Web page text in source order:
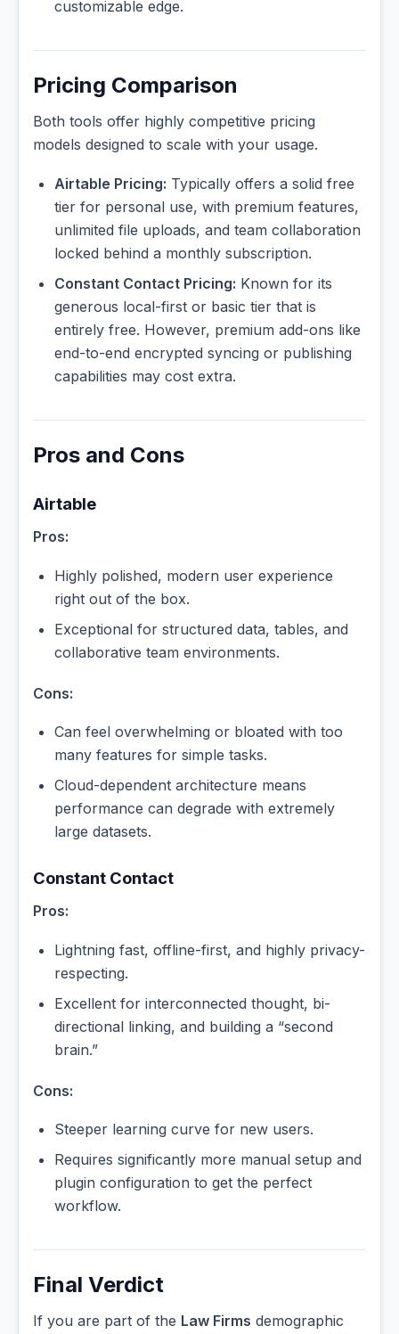
customizable edge.
Pricing Comparison
Both tools offer highly competitive pricing
models designed to scale with your usage.
Airtable Pricing: Typically offers a solid free
tier for personal use, with premium features,
unlimited file uploads, and team collaboration
locked behind a monthly subscription.
Constant Contact Pricing: Known for its
generous local-first or basic tier that is
entirely free. However, premium add-ons like
end-to-end encrypted syncing or publishing
capabilities may cost extra.
Pros and Cons
Airtable
Pros:
Highly polished, modern user experience
right out of the box.
Exceptional for structured data, tables, and
collaborative team environments.
Cons:
Can feel overwhelming or bloated with too
many features for simple tasks.
Cloud-dependent architecture means
performance can degrade with extremely
large datasets.
Constant Contact
Pros:
Lightning fast, offline-first, and highly privacy-
respecting.
Excellent for interconnected thought, bi-
directional linking, and building a “second
brain.”
Cons:
Steeper learning curve for new users.
Requires significantly more manual setup and
plugin configuration to get the perfect
workflow.
Final Verdict
If you are part of the Law Firms demographic